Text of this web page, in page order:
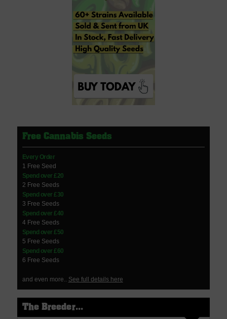
Free Cannabis Seeds
Every Order
1 Free Seed
Spend over £20
2 Free Seeds
Spend over £30
3 Free Seeds
Spend over £40
4 Free Seeds
Spend over £50
5 Free Seeds
Spend over £60
6 Free Seeds
and even more.. See full details here
The Breeder...